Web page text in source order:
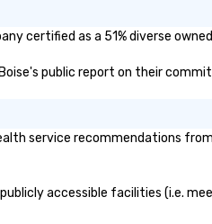
certified as a 51% diverse
public report on their
service recommendations
accessible facilities (i.e.